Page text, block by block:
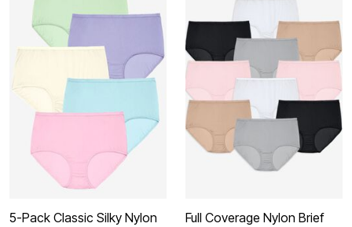
5-Pack Classic Silky Nylon
Full Coverage Nylon Brief